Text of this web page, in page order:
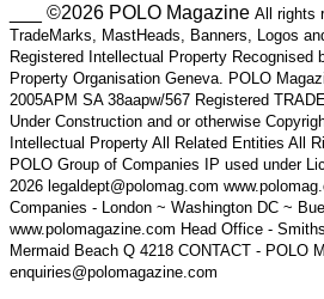
___ ©2026 POLO Magazine All rights
TradeMarks, MastHeads, Banners, Logos
Registered Intellectual Property Recognised
Property Organisation Geneva. POLO
2005APM SA 38aapw/567 Registered
Under Construction and or otherwise
Intellectual Property All Related Entities All
POLO Group of Companies IP used under
2026 legaldept@polomag.com
Companies - London ~ Washington DC ~
www.polomagazine.com Head Office -
Mermaid Beach Q 4218 CONTACT - POLO
enquiries@polomagazine.com